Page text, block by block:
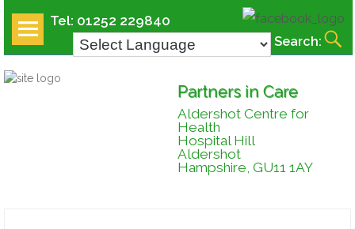
Tel: 01252 229840
Search:
MENU
AND
Aldershot Centre for
Health
Hospital Hill
Aldershot
Hampshire, GU11 1AY
Partners in Care